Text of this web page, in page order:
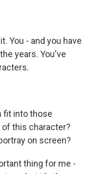
You - and you have
years. You've
fit into those
this character?
on screen?
thing for me -